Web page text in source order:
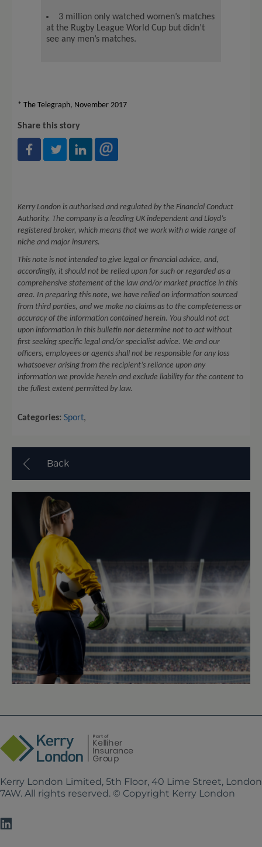
3 million only watched women’s matches
at the Rugby League World Cup but didn’t
see any men’s matches.
* The Telegraph, November 2017
Share this story
Kerry London is authorised and regulated by the Financial Conduct
Authority. The company is a leading UK independent and Lloyd’s
registered broker, which means that we work with a wide range of
niche and major insurers.
This note is not intended to give legal or financial advice, and,
accordingly, it should not be relied upon for such or regarded as a
comprehensive statement of the law and/or market practice in this
area. In preparing this note, we have relied on information sourced
from third parties, and we make no claims as to the completeness or
accuracy of the information contained herein. You should not act
upon information in this bulletin nor determine not to act without
first seeking specific legal and/or specialist advice. We and our
officers, employees or agents shall not be responsible for any loss
whatsoever arising from the recipient’s reliance upon any
information we provide herein and exclude liability for the content to
the fullest extent permitted by law.
Categories: Sport,
Back
Kerry London Limited, 5th Floor, 40 Lime Street,
7AW. All rights reserved. © Copyright Kerry London